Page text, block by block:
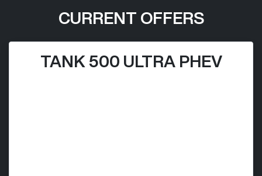
CURRENT OFFERS
TANK 500 ULTRA PHEV